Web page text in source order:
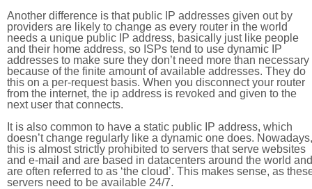
Another difference is that public IP addresses given out by
providers are likely to change as every router in the world
needs a unique public IP address, basically just like people
and their home address, so ISPs tend to use dynamic IP
addresses to make sure they don’t need more than necessary
because of the finite amount of available addresses. They do
this on a per-request basis. When you disconnect your router
from the internet, the ip address is revoked and given to the
next user that connects.
It is also common to have a static public IP address, which
doesn’t change regularly like a dynamic one does. Nowadays,
this is almost strictly prohibited to servers that serve websites
and e-mail and are based in datacenters around the world and
are often referred to as ‘the cloud’. This makes sense, as
servers need to be available 24/7.